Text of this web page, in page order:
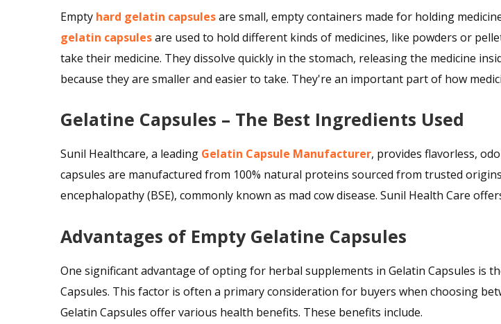
Empty hard gelatin capsulesare small, empty containers made for holding
gelatin capsulesare used to hold different kinds of medicines, like powders or
take their medicine. They dissolve quickly in the stomach, releasing the medicine
because they are smaller and easier to take. They're an important part of how
Gelatine Capsules – The Best Ingredients Used
Sunil Healthcare, a leading Gelatin Capsule Manufacturer, provides flavorless,
capsules are manufactured from 100% natural proteins sourced from trusted
encephalopathy (BSE), commonly known as mad cow disease. Sunil Health Care
Advantages of Empty Gelatine Capsules
One significant advantage of opting for herbal supplements in Gelatin Capsules is
Capsules. This factor is often a primary consideration for buyers when choosing
Gelatin Capsules offer various health benefits. These benefits include.